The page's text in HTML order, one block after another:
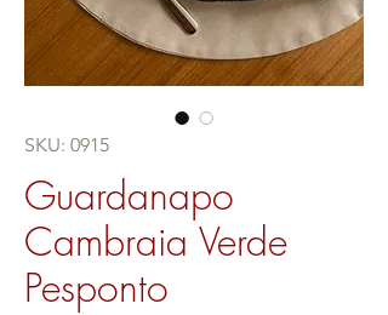
SKU: 0915
Guardanapo
Cambraia Verde
Pesponto